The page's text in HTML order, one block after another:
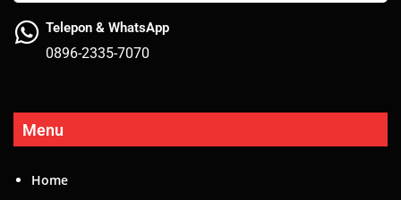
Telepon & WhatsApp
0896-2335-7070
Menu
Home